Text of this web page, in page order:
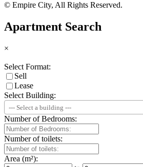
© Empire City, All Rights Reserved.
Apartment Search
×
Select Format:
Sell
Lease
Select Building:
--- Select a building ---
Number of Bedrooms:
Number of toilets:
Area (m²):